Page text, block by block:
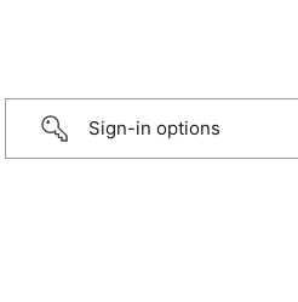
Sign-in options